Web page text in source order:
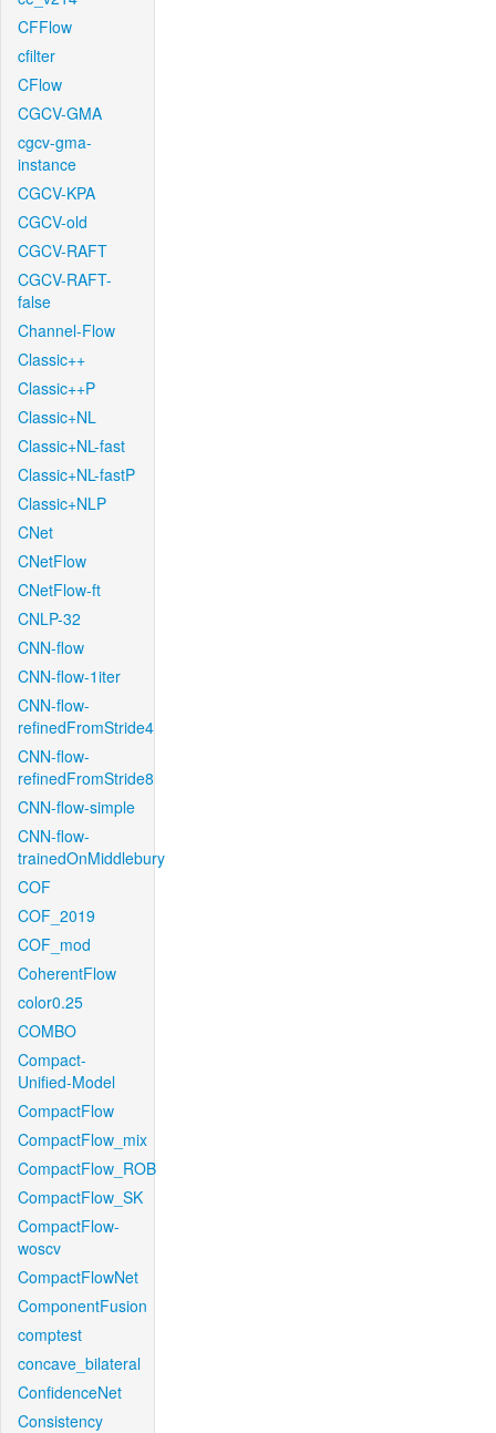
CFFlow
cfilter
CFlow
CGCV-GMA
cgcv-gma-
instance
CGCV-KPA
CGCV-old
CGCV-RAFT
CGCV-RAFT-
false
Channel-Flow
Classic++
Classic++P
Classic+NL
Classic+NL-fast
Classic+NL-fastP
Classic+NLP
CNet
CNetFlow
CNetFlow-ft
CNLP-32
CNN-flow
CNN-flow-1iter
CNN-flow-
refinedFromStride4
CNN-flow-
refinedFromStride8
CNN-flow-simple
CNN-flow-
trainedOnMiddlebury
COF
COF_2019
COF_mod
CoherentFlow
color0.25
COMBO
Compact-
Unified-Model
CompactFlow
CompactFlow_mix
CompactFlow_ROB
CompactFlow_SK
CompactFlow-
woscv
CompactFlowNet
ComponentFusion
comptest
concave_bilateral
ConfidenceNet
Consistency